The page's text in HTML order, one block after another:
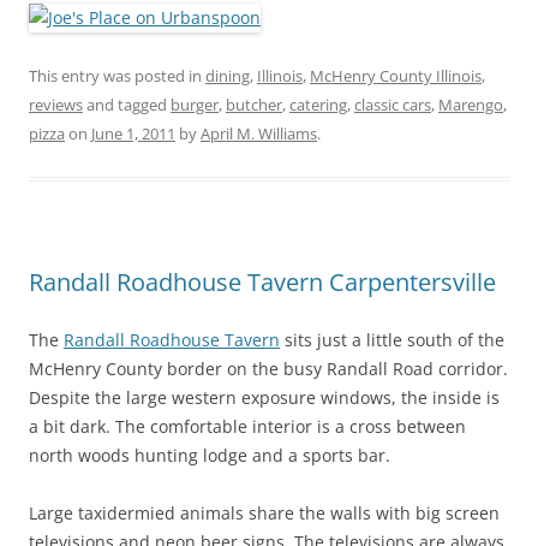
This entry was posted in dining, Illinois, McHenry County Illinois,
reviewsand tagged burger, butcher,catering,classic cars, Marengo,
pizza on June 1, 2011 byApril M. Williams.
Randall Roadhouse Tavern Carpentersville
The Randall Roadhouse Tavern sits just a little south of the
McHenry County border on the busy Randall Road corridor.
Despite the large western exposure windows, the inside is
a bit dark. The comfortable interior is a cross between
north woods hunting lodge and a sports bar.
Large taxidermied animals share the walls with big screen